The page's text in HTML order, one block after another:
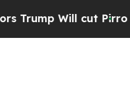
Democratic